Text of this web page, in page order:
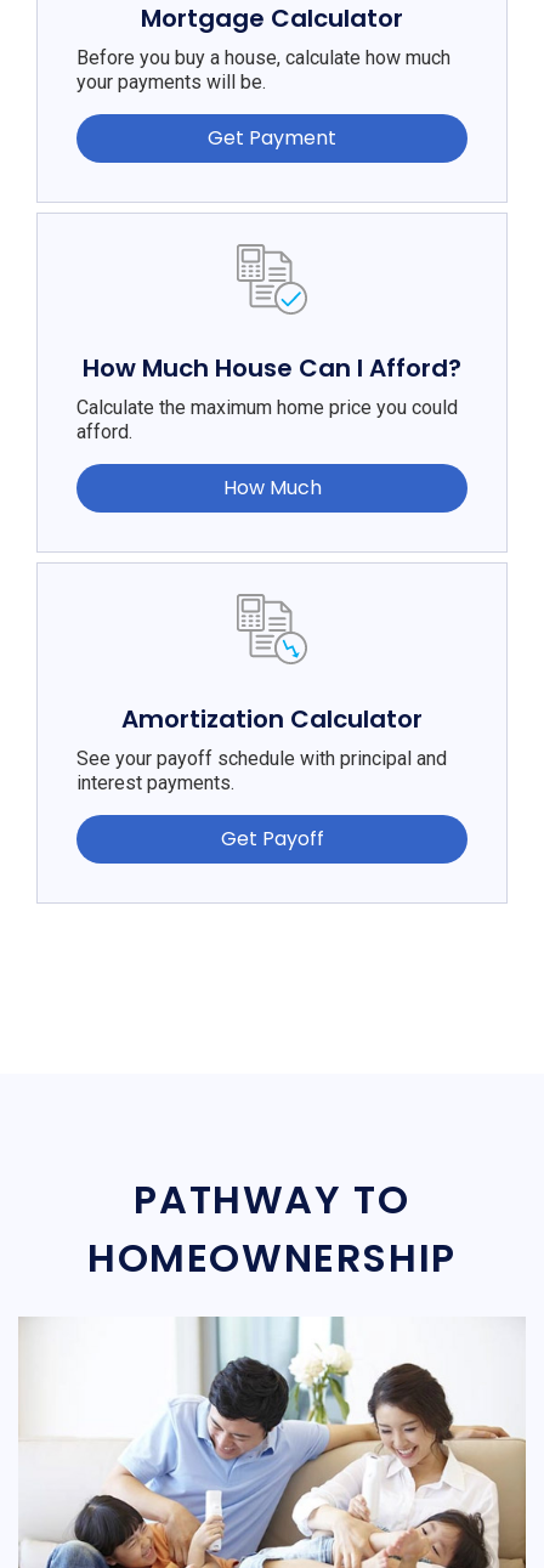
Mortgage Calculator
Before you buy a house, calculate how much
your payments will be.
Get Payment
How Much House Can I Afford?
Calculate the maximum home price you could
afford.
How Much
Amortization Calculator
See your payoff schedule with principal and
interest payments.
Get Payoff
PATHWAY TO
HOMEOWNERSHIP